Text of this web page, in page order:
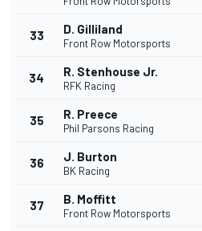
33 D. Gilliland
Front Row Motorsports
34 R. Stenhouse Jr.
RFK Racing
35 R. Preece
Phil Parsons Racing
36 J. Burton
BK Racing
37 B. Moffitt
Front Row Motorsports